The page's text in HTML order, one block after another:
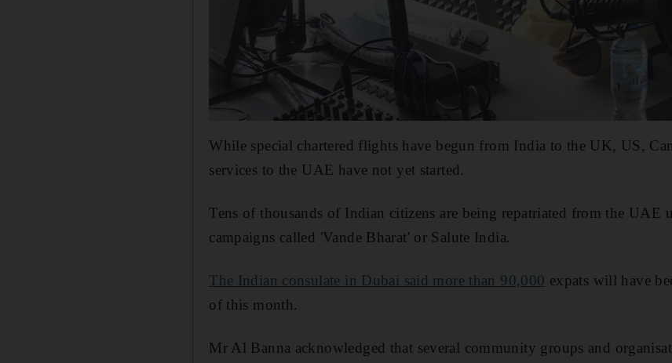
While special chartered flights have begun from India to the UK, US,
services to the UAE have not yet started.
Tens of thousands of Indian citizens are being repatriated from the UAE
campaigns called 'Vande Bharat' or Salute India.
The Indian consulate in Dubai said more than 90,000 expats will have
of this month.
Mr Al Banna acknowledged that several community groups and